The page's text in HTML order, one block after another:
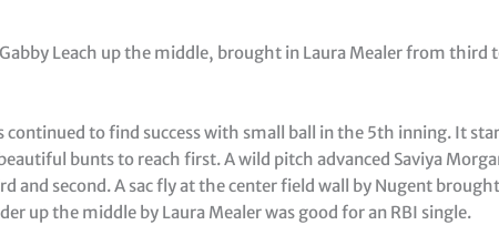
Leach up the middle, brought in Laura Mealer from third
continued to find success with small ball in the 5th inning. It
bunts to reach first. A wild pitch advanced Saviya
and second. A sac fly at the center field wall by Nugent
up the middle by Laura Mealer was good for an RBI single.